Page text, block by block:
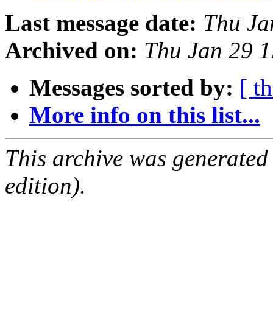
Last message date: Thu
Archived on: Thu Jan 29
Messages sorted by: [
More info on this list...
This archive was
edition).